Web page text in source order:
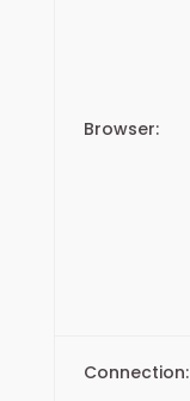
Browser:
Connection: